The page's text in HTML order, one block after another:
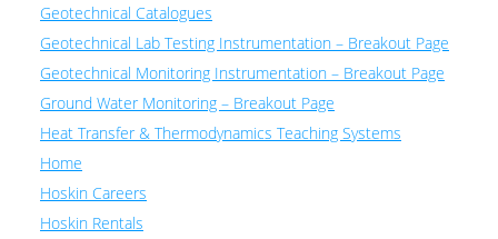
Geotechnical Catalogues
Geotechnical Lab Testing Instrumentation – Breakout Page
Geotechnical Monitoring Instrumentation – Breakout Page
Ground Water Monitoring – Breakout Page
Heat Transfer & Thermodynamics Teaching Systems
Home
Hoskin Careers
Hoskin Rentals